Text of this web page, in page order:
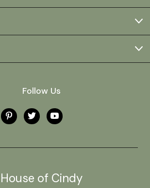
Follow Us
House of Cindy